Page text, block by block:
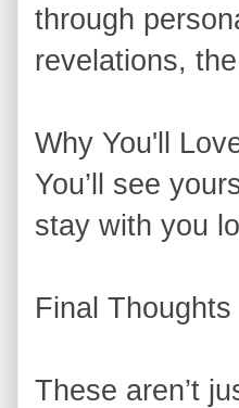
through
revelations,
Why You'll
You’ll see
stay with you
Final Thoughts
These aren’t